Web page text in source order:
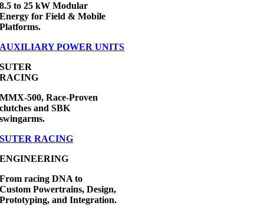
8.5 to 25 kW Modular
Energy for Field & Mobile
Platforms.
AUXILIARY POWER UNITS
SUTER
RACING
MMX-500, Race-Proven
clutches and SBK
swingarms.
SUTER RACING
ENGINEERING
From racing DNA to
Custom Powertrains, Design,
Prototyping, and Integration.